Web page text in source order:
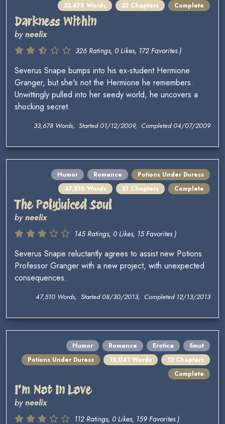
33,678 Words
22 Chapters Complete
Darkness Within
byneelix
326 Ratings, 0 Likes, 172 Favorites )
Severus Snape bumps into his ex-student Hermione
Granger, but she's not the Hermione he remembers.
Unwittingly pulled into her seedy world, he uncovers a
shocking secret.
33,678 Words, Started 01/12/2009, Completed 04/07/2009
Humor Romance
Potions Under Duress
47,510 Words
21 Chapters Complete
The Polyjuiced Soul
byneelix
145 Ratings, 0 Likes, 15 Favorites )
Severus Snape reluctantly agrees to assist new Potions
Professor Granger with a new project, with unexpected
consequences.
47,510 Words, Started 08/30/2013, Completed 12/13/2013
Humor Romance Erotica
Smut
Potions Under Duress
15,041 Words
12 Chapters
Complete
I'm Not In Love
byneelix
112 Ratings, 0 Likes, 159 Favorites )